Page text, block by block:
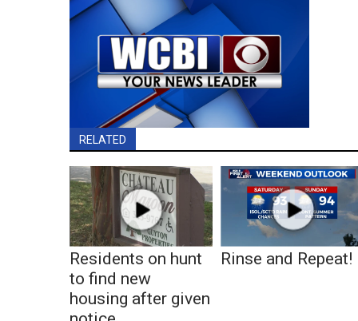
RELATED
Residents on hunt
to find new
housing after given
Rinse and Repeat!